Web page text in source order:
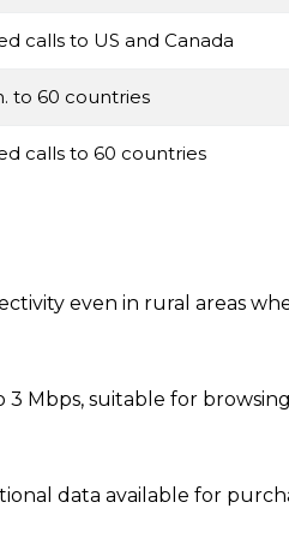
calls to US and Canada
to 60 countries
calls to 60 countries
even in rural areas
Mbps, suitable for
data available for